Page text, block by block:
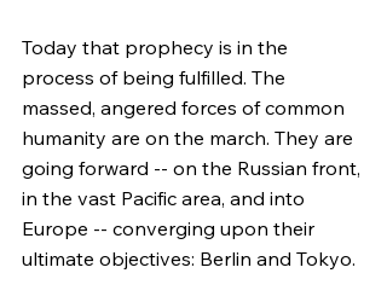
Today that prophecy is in the
process of being fulfilled. The
massed, angered forces of common
humanity are on the march. They are
going forward -- on the Russian front,
in the vast Pacific area, and into
Europe -- converging upon their
ultimate objectives: Berlin and Tokyo.